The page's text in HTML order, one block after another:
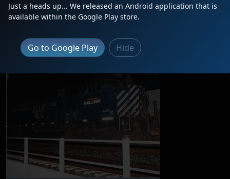
Just a heads up... We released an Android application that is
available within the Google Play store.
Go to Google Play Hide